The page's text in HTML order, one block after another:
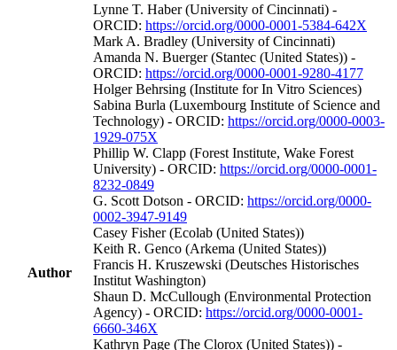
Author
Lynne T. Haber (University of Cincinnati) -
ORCID: https://orcid.org/0000-0001-5384-642X
Mark A. Bradley (University of Cincinnati)
Amanda N. Buerger (Stantec (United States)) -
ORCID: https://orcid.org/0000-0001-9280-4177
Holger Behrsing (Institute for In Vitro Sciences)
Sabina Burla (Luxembourg Institute of Science and
Technology) - ORCID: https://orcid.org/0000-0003-
1929-075X
Phillip W. Clapp (Forest Institute, Wake Forest
University) - ORCID: https://orcid.org/0000-0001-
8232-0849
G. Scott Dotson - ORCID: https://orcid.org/0000-
0002-3947-9149
Casey Fisher (Ecolab (United States))
Keith R. Genco (Arkema (United States))
Francis H. Kruszewski (Deutsches Historisches
Institut Washington)
Shaun D. McCullough (Environmental Protection
Agency) - ORCID: https://orcid.org/0000-0001-
6660-346X
Kathryn Page (The Clorox (United States)) -